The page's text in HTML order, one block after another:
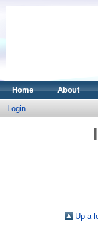
Home About
Login
Up a